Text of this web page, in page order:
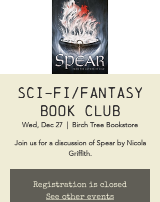
Sci-Fi/Fantasy
Book Club
Wed, Dec 27
  |
Birch Tree Bookstore
Join us for a discussion of Spear by Nicola
Griffith.
Registration is closed
See other events